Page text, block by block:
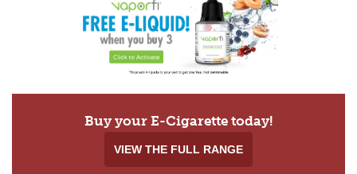
Buy your E-Cigarette today!
VIEW THE FULL RANGE